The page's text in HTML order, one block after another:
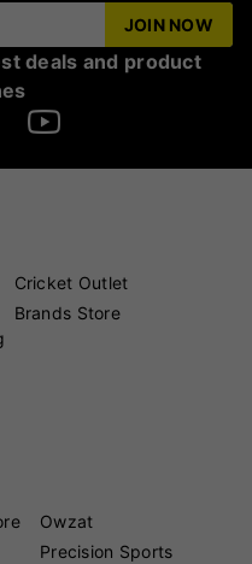
JOIN NOW
deals and product
Cricket Outlet
Brands Store
Owzat
Precision Sports